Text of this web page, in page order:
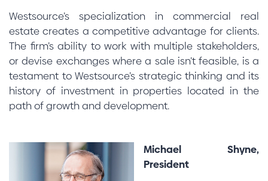
Westsource’s specialization in commercial real
estate creates a competitive advantage for clients.
The firm’s ability to work with multiple stakeholders,
or devise exchanges where a sale isn’t feasible, is a
testament to Westsource’s strategic thinking and its
history of investment in properties located in the
path of growth and development.
Michael Shyne,
President